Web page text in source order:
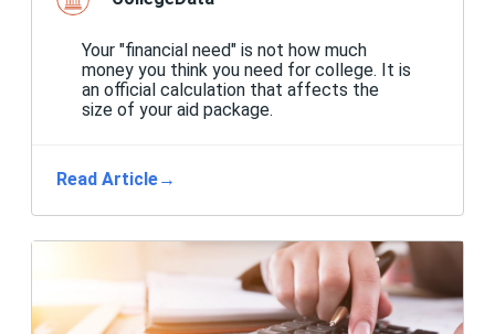
Your "financial need" is not how much
money you think you need for college. It is
an official calculation that affects the
size of your aid package.
Read Article→